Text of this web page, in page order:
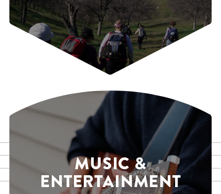
MUSIC &
ENTERTAINMENT